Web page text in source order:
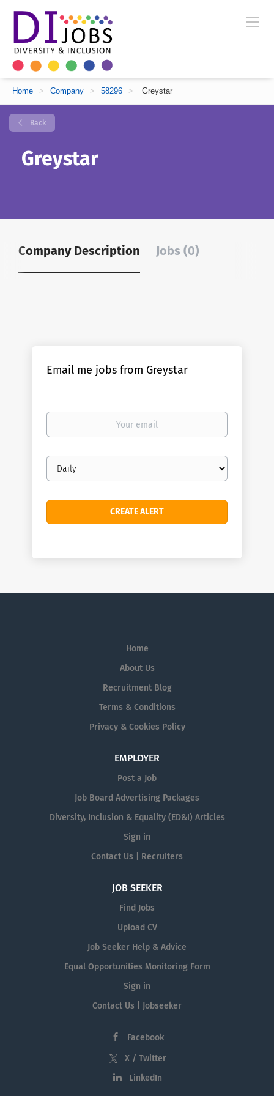
Home > Company > 58296 > Greystar
Back
Greystar
Company Description Jobs (0)
Email me jobs from Greystar
Your
Email
frequency
Home
About Us
Recruitment Blog
Terms & Conditions
Privacy & Cookies Policy
EMPLOYER
Post a Job
Job Board Advertising Packages
Diversity, Inclusion & Equality (ED&I) Articles
Sign in
Contact Us | Recruiters
JOB SEEKER
Find Jobs
Upload CV
Job Seeker Help & Advice
Equal Opportunities Monitoring Form
Sign in
Contact Us | Jobseeker
Facebook
X / Twitter
LinkedIn